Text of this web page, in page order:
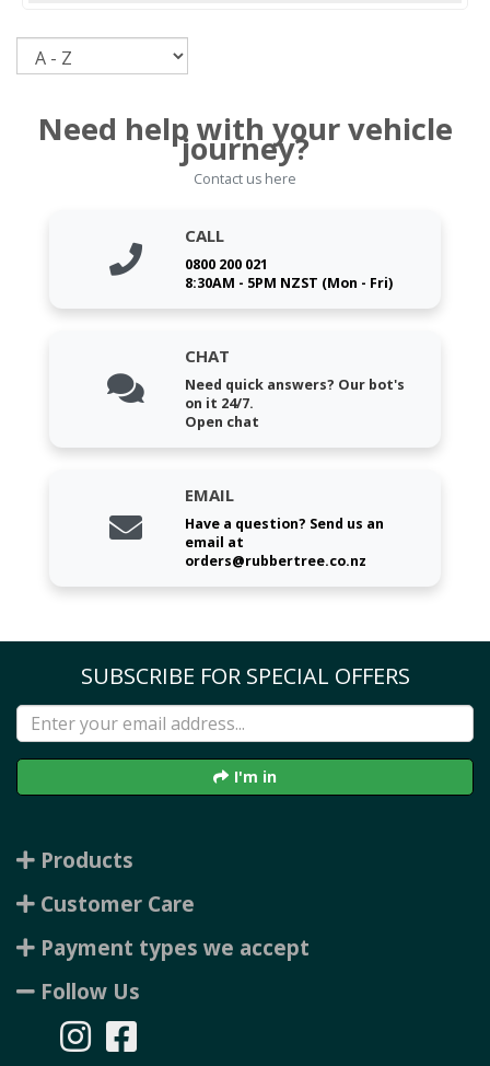
Need help with your vehicle
journey?
Contact us here
CALL
0800 200 021
8:30AM - 5PM NZST (Mon - Fri)
CHAT
Need quick answers? Our bot's
on it 24/7.
Open chat
EMAIL
Have a question? Send us an
email at
orders@rubbertree.co.nz
SUBSCRIBE FOR SPECIAL OFFERS
I'm in
Products
Customer Care
Payment types we accept
Follow Us